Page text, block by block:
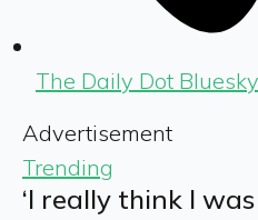
The Daily Dot Bluesky
Advertisement
Trending
‘I really think I